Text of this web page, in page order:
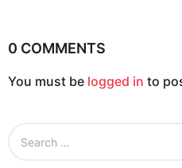
n
0 COMMENTS
You must be logged in to